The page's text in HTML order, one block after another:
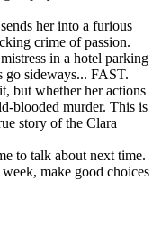
her into a furious
crime of passion.
in a hotel parking
go sideways... FAST.
but whether her actions
blooded murder. This is
story of the Clara
to talk about next time.
make good choices